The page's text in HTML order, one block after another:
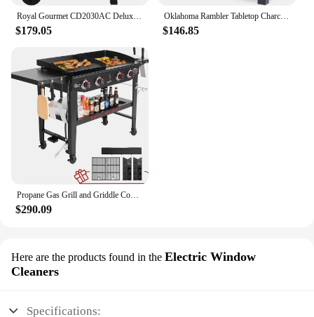
$179.05
Oklahoma Rambler Tabletop Charcoal Grill – 19402088
$146.85
$290.09
Here are the products found in the Electric Window
Cleaners
Specifications: